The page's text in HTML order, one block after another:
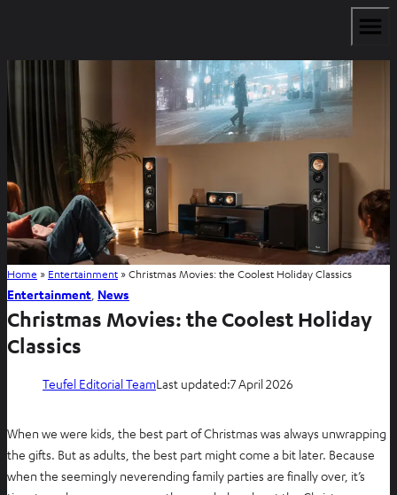
Home » Entertainment »Christmas Movies: the Coolest Holiday Classics
Entertainment News
Christmas Movies: the Coolest Holiday
Classics
Teufel Editorial TeamLast updated:7 April 2026
When we were kids, the best part of Christmas was always unwrapping
the gifts. But as adults, the best part might come a bit later. Because
when the seemingly neverending family parties are finally over, it’s